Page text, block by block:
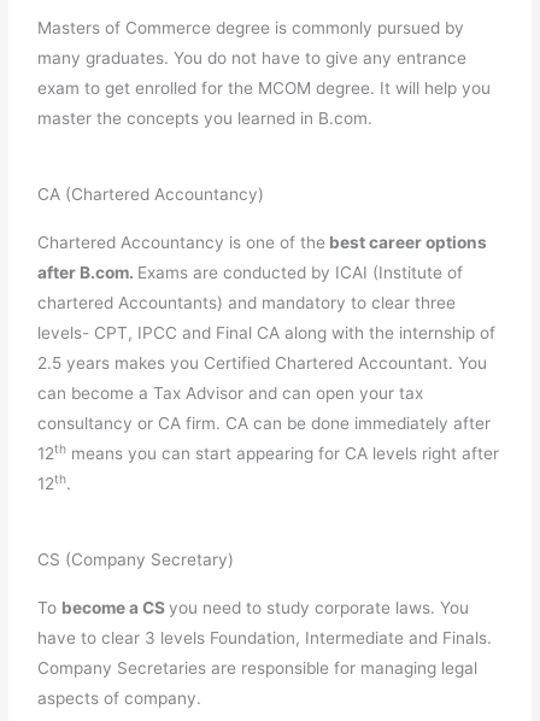
Masters of Commerce degree is commonly pursued by
many graduates. You do not have to give any entrance
exam to get enrolled for the MCOM degree. It will help you
master the concepts you learned in B.com.
CA (Chartered Accountancy)
Chartered Accountancy is one of the best career options
after B.com. Exams are conducted by ICAI (Institute of
chartered Accountants) and mandatory to clear three
levels- CPT, IPCC and Final CA along with the internship of
2.5 years makes you Certified Chartered Accountant. You
can become a Tax Advisor and can open your tax
consultancy or CA firm. CA can be done immediately after
12th means you can start appearing for CA levels right after
12th.
CS (Company Secretary)
To become a CSyou need to study corporate laws. You
have to clear 3 levels Foundation, Intermediate and Finals.
Company Secretaries are responsible for managing legal
aspects of company.